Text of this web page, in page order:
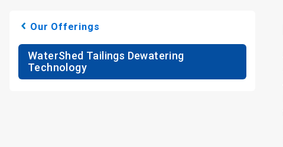
Our Offerings
WaterShed Tailings Dewatering
Technology